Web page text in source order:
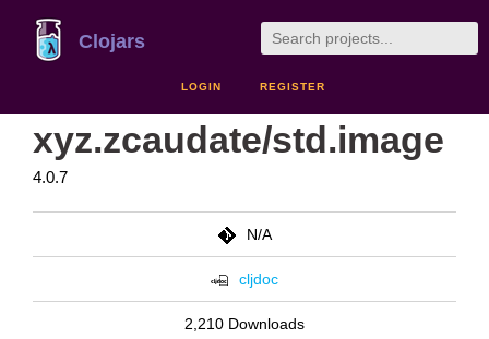
Clojars
LOGIN REGISTER
xyz.zcaudate/std.image
4.0.7
N/A
cljdoc
2,210 Downloads